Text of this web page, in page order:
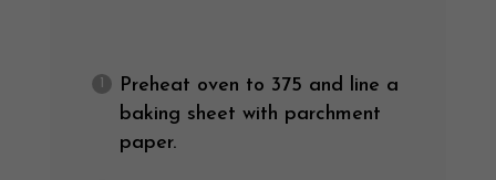
Preheat oven to 375 and line a
baking sheet with parchment
paper.